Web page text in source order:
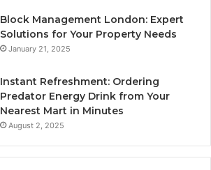
Block Management London: Expert
Solutions for Your Property Needs
January 21, 2025
Instant Refreshment: Ordering
Predator Energy Drink from Your
Nearest Mart in Minutes
August 2, 2025